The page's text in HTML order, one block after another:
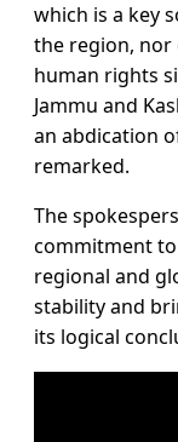
which is a key
the region, nor
human rights
Jammu and
an abdication
remarked.
The
commitment
regional and
stability and
its logical